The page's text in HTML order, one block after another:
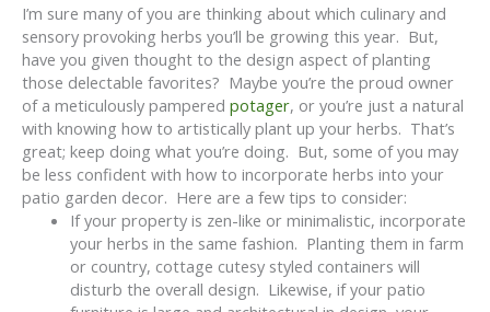
I’m sure many of you are thinking about which culinary and
sensory provoking herbs you’ll be growing this year. But,
have you given thought to the design aspect of planting
those delectable favorites? Maybe you’re the proud owner
of a meticulously pampered potager, or you’re just a natural
with knowing how to artistically plant up your herbs. That’s
great; keep doing what you’re doing. But, some of you may
be less confident with how to incorporate herbs into your
patio garden decor. Here are a few tips to consider:
If your property is zen-like or minimalistic, incorporate
your herbs in the same fashion. Planting them in farm
or country, cottage cutesy styled containers will
disturb the overall design. Likewise, if your patio